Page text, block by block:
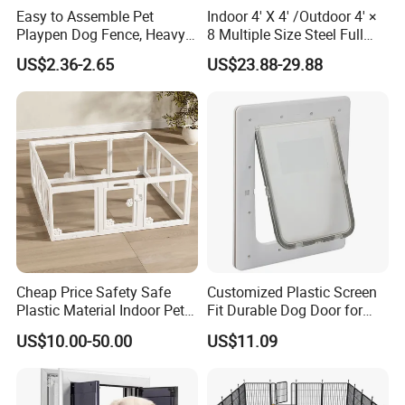
Features:
Large enough space to move around
Sturdy and durable frame
Protected from sun and rain
Ground spikes to guarantee position
Easy to Assemble Pet
Playpen Dog Fence, Heavy
Duty Pet Fence for
Small/Medium Dogs with
Doors, Pet Fences for
US$2.36-2.65
Indoor 4' X 4' /Outdoor 4' ×
8 Multiple Size Steel Full
Stall Dog Kennels Dog Run
US$23.88-29.88
Cheap Price Safety Safe
Plastic Material Indoor Pet
Dog Cat Rabbit House Cage
Kennel Fence Pen with Gate
US$10.00-50.00
Customized Plastic Screen
Fit Durable Dog Door for
Window
US$11.09